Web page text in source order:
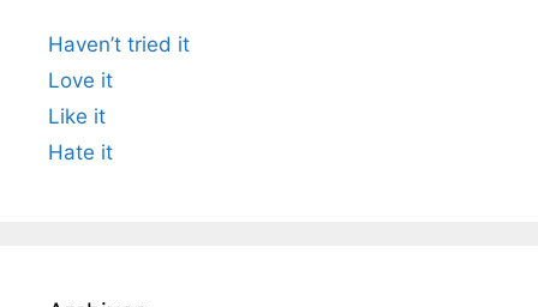
Haven’t tried it
Love it
Like it
Hate it